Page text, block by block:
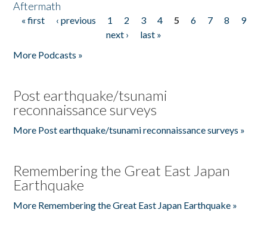
Aftermath
Pages
« first ‹ previous 1 2 3 4 5 6 7 8
9
next ›
last »
More Podcasts »
Post earthquake/tsunami
reconnaissance surveys
More Post earthquake/tsunami reconnaissance surveys »
Remembering the Great East Japan
Earthquake
More Remembering the Great East Japan Earthquake »